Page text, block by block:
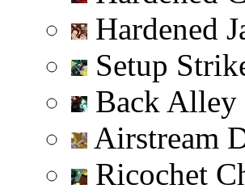
Hardened
Setup
Back
Airstream
Ricochet